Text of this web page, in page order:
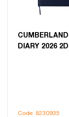
DIARY 2026
Code: 8230935